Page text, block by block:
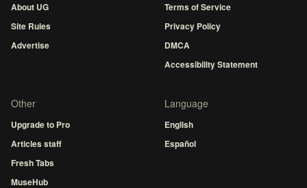
About UG
Site Rules
Advertise
Terms of Service
Privacy Policy
DMCA
Accessibility Statement
Other
Upgrade to Pro
Articles staff
Fresh Tabs
MuseHub
Language
English
Español